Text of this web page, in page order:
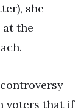
she
at the
voters that if